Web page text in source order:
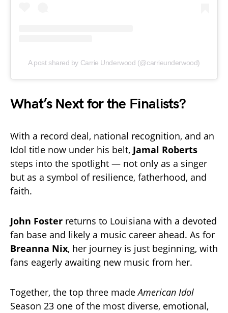
A post shared by Carrie Underwood (@carrieunderwood)
What’s Next for the Finalists?
With a record deal, national recognition, and an
Idol title now under his belt, Jamal Roberts
steps into the spotlight — not only as a singer
but as a symbol of resilience, fatherhood, and
faith.
John Foster returns to Louisiana with a devoted
fan base and likely a music career ahead. As for
Breanna Nix, her journey is just beginning, with
fans eagerly awaiting new music from her.
Together, the top three madeAmerican Idol
Season 23 one of the most diverse, emotional,